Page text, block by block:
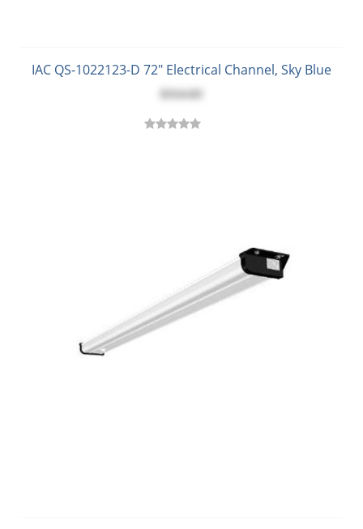
IAC QS-1022123-D 72" Electrical Channel, Sky Blue